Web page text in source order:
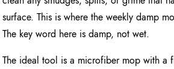
surface. This is where the weekly damp
The key word here is damp, not wet.
The ideal tool is a microfiber mop with a